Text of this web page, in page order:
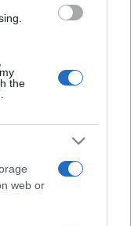
the
web or
concert
muzica 2013
muzica 2018